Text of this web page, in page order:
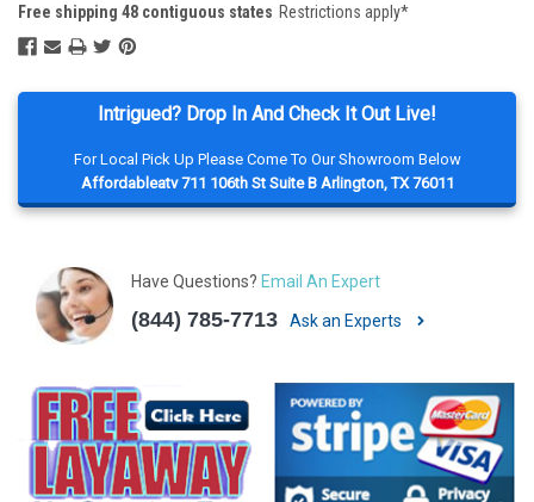
Intrigued? Drop In And Check It Out Live!
For Local Pick Up Please Come To Our Showroom Below
Affordableatv 711 106th St Suite B Arlington, TX 76011
Have Questions? Email An Expert
(844) 785-7713 Ask an Experts
Free shipping 48 contiguous states Restrictions apply*